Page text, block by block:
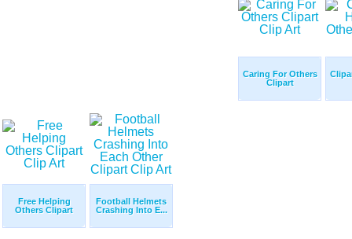
Caring For Others
Clipart
Free Helping
Others Clipart
Football Helmets
Crashing Into E...